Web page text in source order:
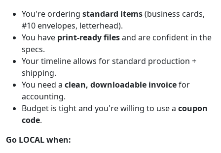
You're ordering standard items(business cards,
#10 envelopes, letterhead).
You have print-ready filesand are confident in the
specs.
Your timeline allows for standard production +
shipping.
You need a clean, downloadable invoicefor
accounting.
Budget is tight and you're willing to use a coupon
code.
Go LOCAL when: